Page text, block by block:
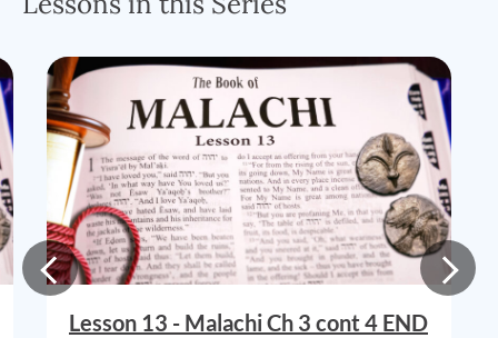
Lesson 13 - Malachi Ch 3 cont 4 END